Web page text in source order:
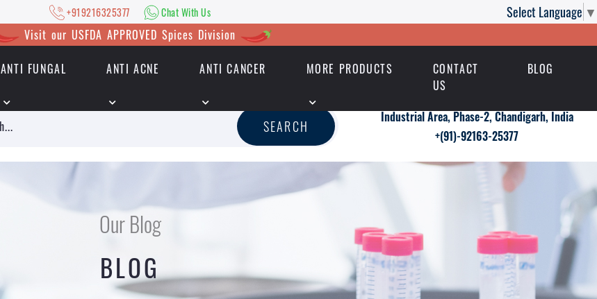
Select Language ▼
+919216325377 Chat With Us
Visit our USFDA APPROVED Spices Division
ANTI FUNGAL ANTI ACNE ANTI CANCER MORE PRODUCTS
CONTACT
US
BLOG
+919216325377 | Chat With Us
SEARCH
Industrial Area, Phase-2, Chandigarh, India
+(91)-92163-25377
Our Blog
BLOG